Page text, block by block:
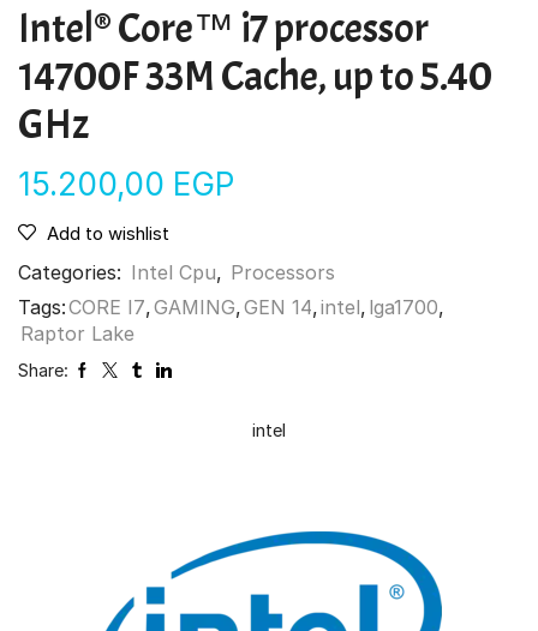
Intel® Core™ i7 processor
14700F 33M Cache, up to 5.40
GHz
15.200,00 EGP
Add to wishlist
Categories: Intel Cpu, Processors
Tags:CORE I7,GAMING,GEN 14,intel, lga1700,
Raptor Lake
Share:
intel